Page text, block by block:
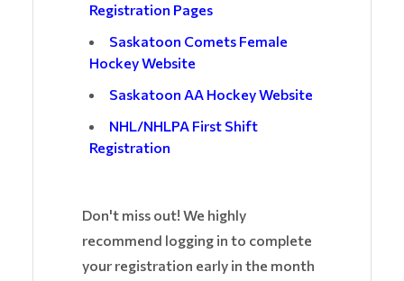
Registration Pages
Saskatoon Comets Female
Hockey Website
Saskatoon AA Hockey Website
NHL/NHLPA First Shift
Registration
Don't miss out! We highly
recommend logging in to complete
your registration early in the month